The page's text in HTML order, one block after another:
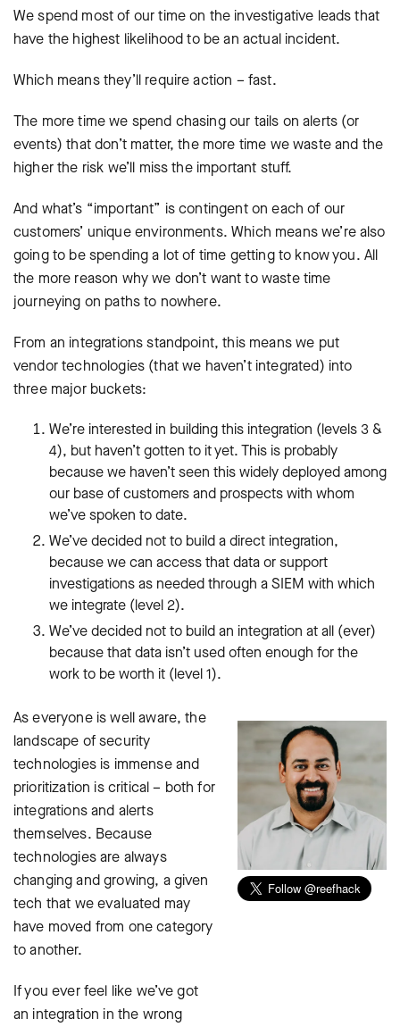
We spend most of our time on the investigative leads that
have the highest likelihood to be an actual incident.
Which means they’ll require action – fast.
The more time we spend chasing our tails on alerts (or
events) that don’t matter, the more time we waste and the
higher the risk we’ll miss the important stuff.
And what’s “important” is contingent on each of our
customers’ unique environments. Which means we’re also
going to be spending a lot of time getting to know you. All
the more reason why we don’t want to waste time
journeying on paths to nowhere.
From an integrations standpoint, this means we put
vendor technologies (that we haven’t integrated) into
three major buckets:
We’re interested in building this integration (levels 3 &
4), but haven’t gotten to it yet. This is probably
because we haven’t seen this widely deployed among
our base of customers and prospects with whom
we’ve spoken to date.
We’ve decided not to build a direct integration,
because we can access that data or support
investigations as needed through a SIEM with which
we integrate (level 2).
We’ve decided not to build an integration at all (ever)
because that data isn’t used often enough for the
work to be worth it (level 1).
As everyone is well aware, the
landscape of security
technologies is immense and
prioritization is critical – both for
integrations and alerts
themselves. Because
technologies are always
changing and growing, a given
tech that we evaluated may
have moved from one category
to another.
If you ever feel like we’ve got
an integration in the wrong